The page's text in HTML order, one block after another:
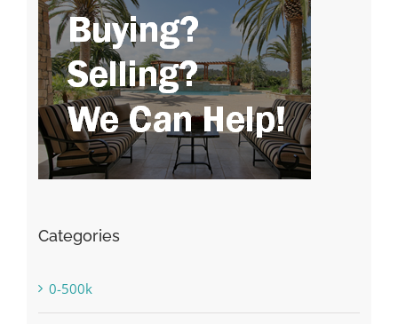
Categories
0-500k